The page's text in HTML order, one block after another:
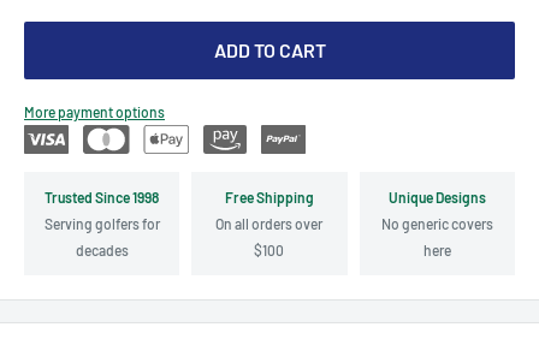
ADD TO CART
More payment options
Trusted Since 1998
Serving golfers for
decades
Free Shipping
On all orders over
$100
Unique Designs
No generic covers
here